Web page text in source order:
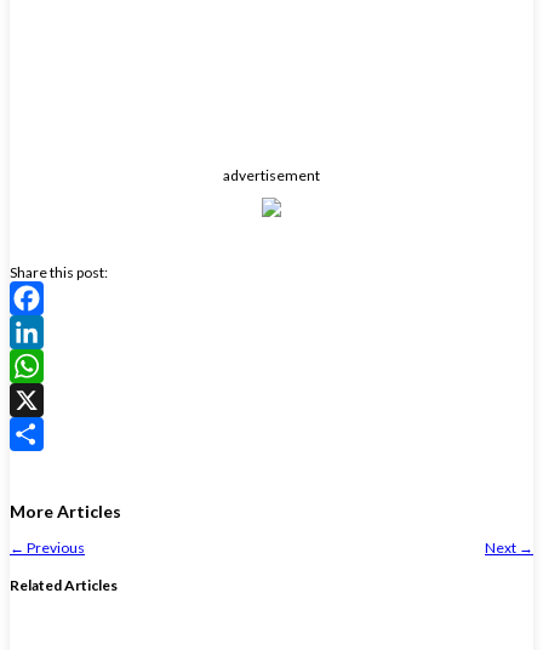
advertisement
Share this post:
Facebook
LinkedIn
WhatsApp
X
More Articles
← Previous Next →
Related Articles